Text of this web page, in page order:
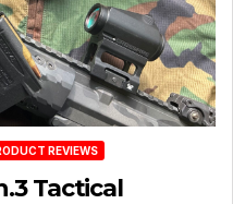
REVIEWS
Tactical